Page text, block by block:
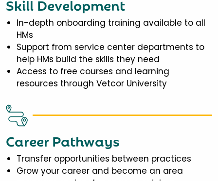
In-depth onboarding training available to all
HMs
Support from service center departments to
help HMs build the skills they need
Access to free courses and learning
resources through Vetcor University
Career Pathways
Transfer opportunities between practices
Grow your career and become an area